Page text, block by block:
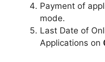
Payment of
mode.
Last Date of
Applications on